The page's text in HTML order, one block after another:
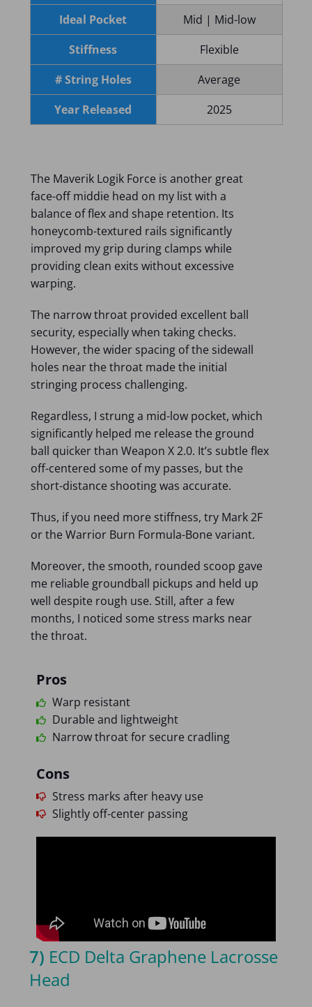
Ideal Pocket
Mid | Mid-low
Stiffness
Flexible
# String Holes
Average
Year Released
2025
The Maverik Logik Force is another great
face-off middie head on my list with a
balance of flex and shape retention. Its
honeycomb-textured rails significantly
improved my grip during clamps while
providing clean exits without excessive
warping.
The narrow throat provided excellent ball
security, especially when taking checks.
However, the wider spacing of the sidewall
holes near the throat made the initial
stringing process challenging.
Regardless, I strung a mid-low pocket, which
significantly helped me release the ground
ball quicker than Weapon X 2.0. It’s subtle flex
off-centered some of my passes, but the
short-distance shooting was accurate.
Thus, if you need more stiffness, try Mark 2F
or the Warrior Burn Formula-Bone variant.
Moreover, the smooth, rounded scoop gave
me reliable groundball pickups and held up
well despite rough use. Still, after a few
months, I noticed some stress marks near
the throat.
Pros
Warp resistant
Durable and lightweight
Narrow throat for secure cradling
Cons
Stress marks after heavy use
Slightly off-center passing
7) ECD Delta Graphene Lacrosse
Head